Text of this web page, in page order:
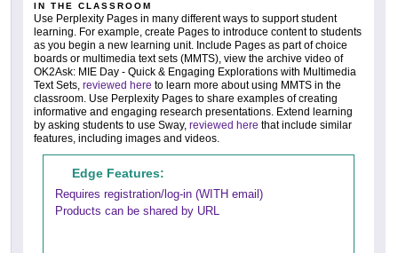
IN THE CLASSROOM
Use Perplexity Pages in many different ways to support student
learning. For example, create Pages to introduce content to students
as you begin a new learning unit. Include Pages as part of choice
boards or multimedia text sets (MMTS), view the archive video of
OK2Ask: MIE Day - Quick & Engaging Explorations with Multimedia
Text Sets, reviewed here to learn more about using MMTS in the
classroom. Use Perplexity Pages to share examples of creating
informative and engaging research presentations. Extend learning
by asking students to use Sway, reviewed here that include similar
features, including images and videos.
Edge Features:
Requires registration/log-in (WITH email)
Products can be shared by URL